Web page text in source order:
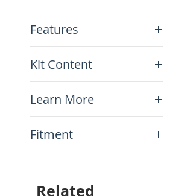
Features
Made of 3/4" steel tubing
Powder-coated black paint
Easy bolt-on installation
Kit Content
Mounting hardware
Learn More
Fitment
Yamaha Ténéré 700 (XTZ690)
Related